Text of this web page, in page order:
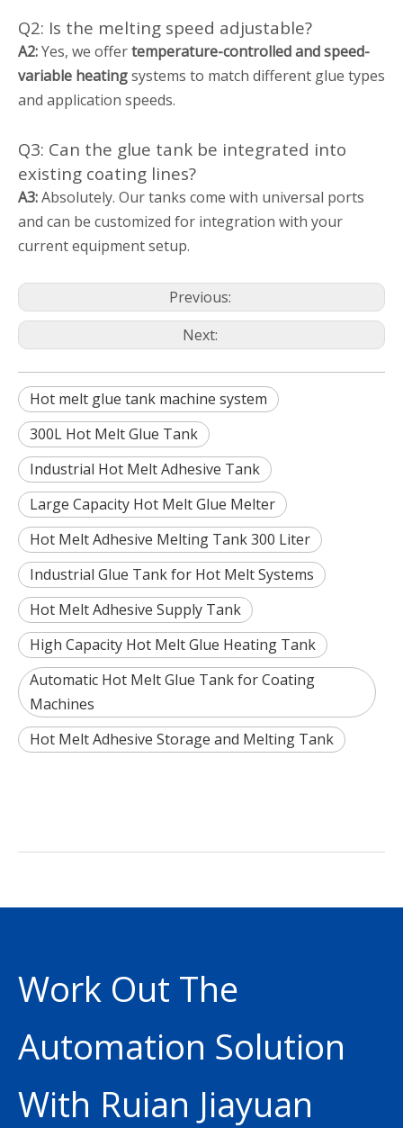
Q2: Is the melting speed adjustable?
A2:Yes, we offertemperature-controlled and speed-
variable heatingsystems to match different glue types
and application speeds.
Q3: Can the glue tank be integrated into
existing coating lines?
A3:Absolutely. Our tanks come with universal ports
and can be customized for integration with your
current equipment setup.
Previous:
Next:
Hot melt glue tank machine system
300L Hot Melt Glue Tank
Industrial Hot Melt Adhesive Tank
Large Capacity Hot Melt Glue Melter
Hot Melt Adhesive Melting Tank 300 Liter
Industrial Glue Tank for Hot Melt Systems
Hot Melt Adhesive Supply Tank
High Capacity Hot Melt Glue Heating Tank
Automatic Hot Melt Glue Tank for Coating
Machines
Hot Melt Adhesive Storage and Melting Tank
Work Out The
Automation Solution
With Ruian Jiayuan